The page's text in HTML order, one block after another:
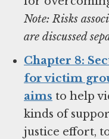
Note: Risks
are discussed
Chapter 8:
for victim
aims to help
kinds of
justice effort,